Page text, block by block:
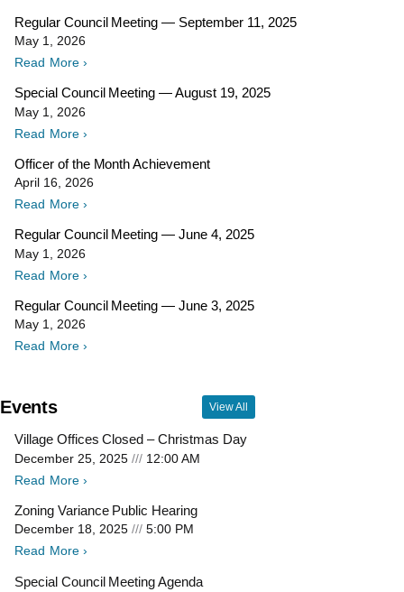
Regular Council Meeting — September 11, 2025
May 1, 2026
Read More ›
Special Council Meeting — August 19, 2025
May 1, 2026
Read More ›
Officer of the Month Achievement
April 16, 2026
Read More ›
Regular Council Meeting — June 4, 2025
May 1, 2026
Read More ›
Regular Council Meeting — June 3, 2025
May 1, 2026
Read More ›
Events View All
Village Offices Closed – Christmas Day
December 25, 2025 12:00 AM
Read More ›
Zoning Variance Public Hearing
December 18, 2025 5:00 PM
Read More ›
Special Council Meeting Agenda